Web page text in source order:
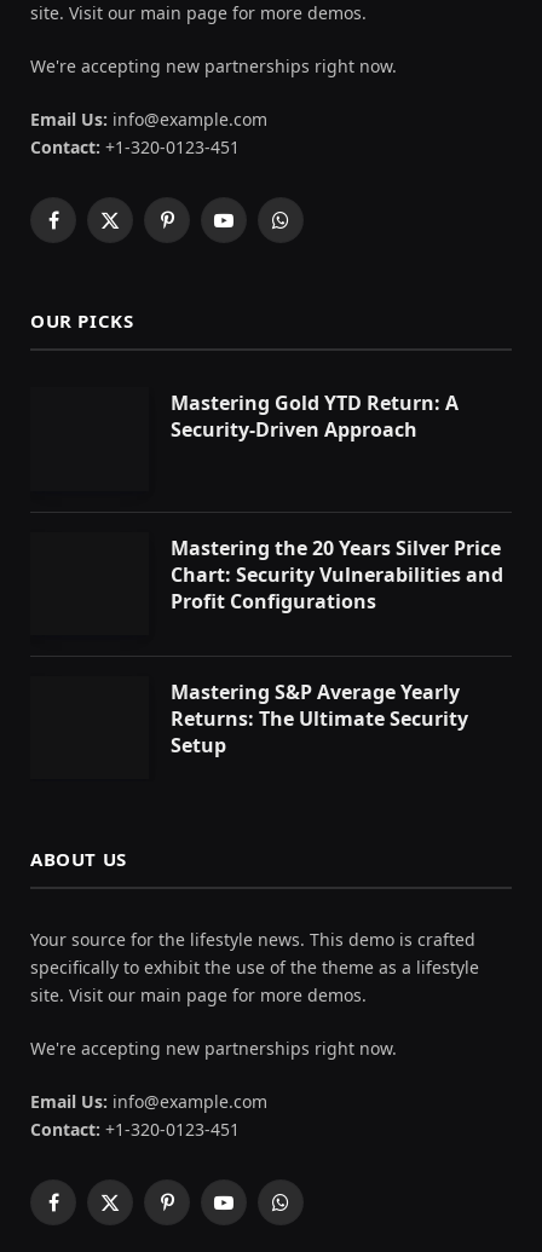
site. Visit our main page for more demos.
We're accepting new partnerships right now.
Email Us: info@example.com
Contact: +1-320-0123-451
Facebook
X
PinterestYouTubeWhatsApp
OUR PICKS
Mastering Gold YTD Return: A
Security-Driven Approach
Mastering the 20 Years Silver Price
Chart: Security Vulnerabilities and
Profit Configurations
Mastering S&P Average Yearly
Returns: The Ultimate Security
Setup
ABOUT US
Your source for the lifestyle news. This demo is crafted
specifically to exhibit the use of the theme as a lifestyle
site. Visit our main page for more demos.
We're accepting new partnerships right now.
Email Us: info@example.com
Contact: +1-320-0123-451
Facebook
X
PinterestYouTubeWhatsApp